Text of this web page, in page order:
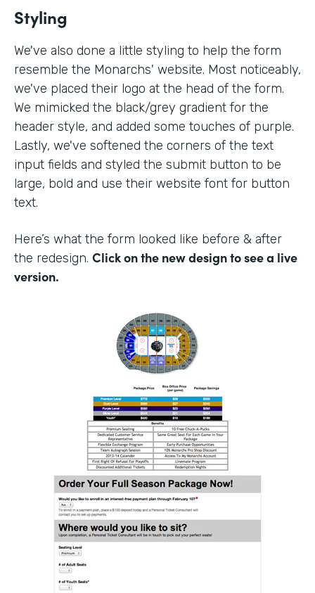
Styling
We've also done a little styling to help the form
resemble the Monarchs' website. Most noticeably,
we've placed their logo at the head of the form.
We mimicked the black/grey gradient for the
header style, and added some touches of purple.
Lastly, we've softened the corners of the text
input fields and styled the submit button to be
large, bold and use their website font for button
text.
Here’s what the form looked like before & after
the redesign. Click on the new design to see a live
version.